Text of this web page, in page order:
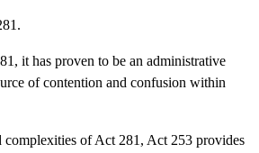
it has proven to be an administrative
of contention and confusion within
complexities of Act 281, Act 253 provides